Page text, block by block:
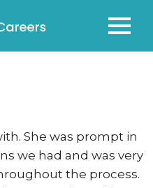
Careers
MENU
She was prompt in
we had and was very
the process.